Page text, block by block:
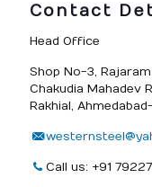
Contact
Head Office
Shop No-3,
Chakudia Mahadev
Rakhial,
Call us: +91